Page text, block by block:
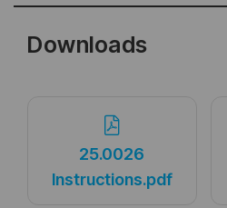
Downloads
25.0026
Instructions.pdf